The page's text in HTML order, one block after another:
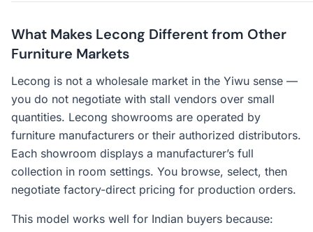
What Makes Lecong Different from Other
Furniture Markets
Lecong is not a wholesale market in the Yiwu sense —
you do not negotiate with stall vendors over small
quantities. Lecong showrooms are operated by
furniture manufacturers or their authorized distributors.
Each showroom displays a manufacturer’s full
collection in room settings. You browse, select, then
negotiate factory-direct pricing for production orders.
This model works well for Indian buyers because: